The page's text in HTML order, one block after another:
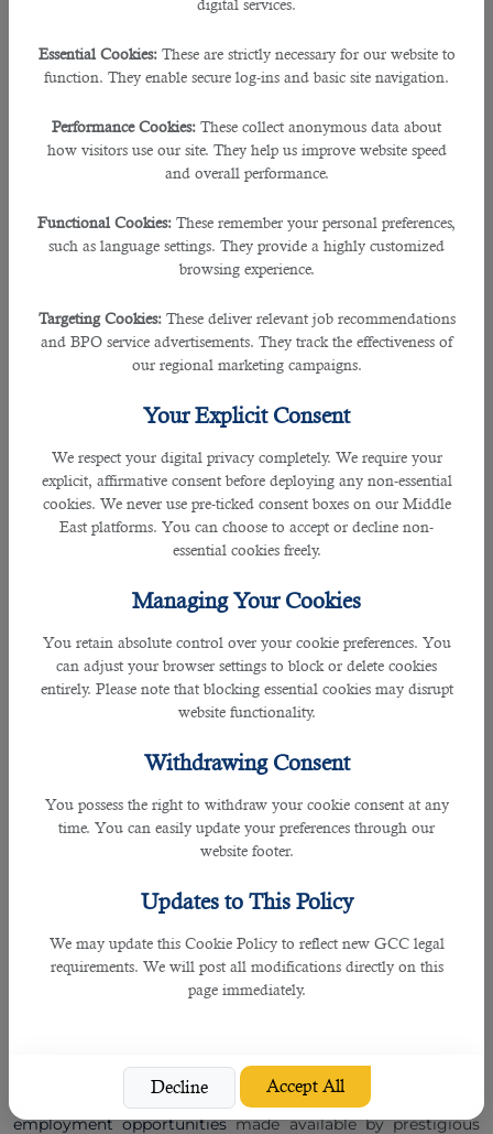
digital services.
Essential Cookies: These are strictly necessary for our website to
function. They enable secure log-ins and basic site navigation.
Performance Cookies: These collect anonymous data about
how visitors use our site. They help us improve website speed
and overall performance.
Functional Cookies: These remember your personal preferences,
such as language settings. They provide a highly customized
browsing experience.
Targeting Cookies: These deliver relevant job recommendations
and BPO service advertisements. They track the effectiveness of
our regional marketing campaigns.
Your Explicit Consent
We respect your digital privacy completely. We require your
explicit, affirmative consent before deploying any non-essential
cookies. We never use pre-ticked consent boxes on our Middle
East platforms. You can choose to accept or decline non-
essential cookies freely.
Managing Your Cookies
You retain absolute control over your cookie preferences. You
can adjust your browser settings to block or delete cookies
entirely. Please note that blocking essential cookies may disrupt
website functionality.
Withdrawing Consent
You possess the right to withdraw your cookie consent at any
time. You can easily update your preferences through our
website footer.
Updates to This Policy
We may update this Cookie Policy to reflect new GCC legal
requirements. We will post all modifications directly on this
page immediately.
Decline Accept All
content on various web platforms and conduct email
allows companies to efficiently use their employees' talent
and take their business to the next level.
â— Proper Documentation
The lack of necessary documents is one of the most
prominent reasons why the Qatar Embassy in your country
industry and the job nature, different companies require
multiple documents to processyour application for Qatar
and help you get suitable employment opportunities in
You must have documents related to your educational
qualification, professional achievements, personal
under your name, a no objection certificate from the local
for Qatar jobs, contact B2C Solutions and enquire about the
documents you need to get your application processed.
Their HR professionals have good experience working in the
job market in Middle East Qatar. Therefore, they can provide
you with all the necessary help to gain suitable employment
Qatar always welcomes individuals with clean records.
However, job applicants convicted of theft, robbery, financial
scams, and murder are not welcome in the country. Always
remember that companies working in Qatar will conduct
contract and boarding you on the job.
â— Learn Arabic or English
Before moving to Qatar, you must have a good command
problems with English. They must have at least a basic
knowledge of Arabic to communicate with fellow workers
on the job site, listen to managers' instructions, and
perform all duties smoothly. Many
Qatar jobs
require
language proficiency in Arabic and English.
Middle East Qatar before moving here. It plays an important
role when you
apply for Qatar jobs and expect to get good
employment opportunitiesmade available by prestigious